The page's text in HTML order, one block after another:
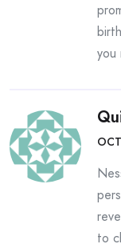
you
to